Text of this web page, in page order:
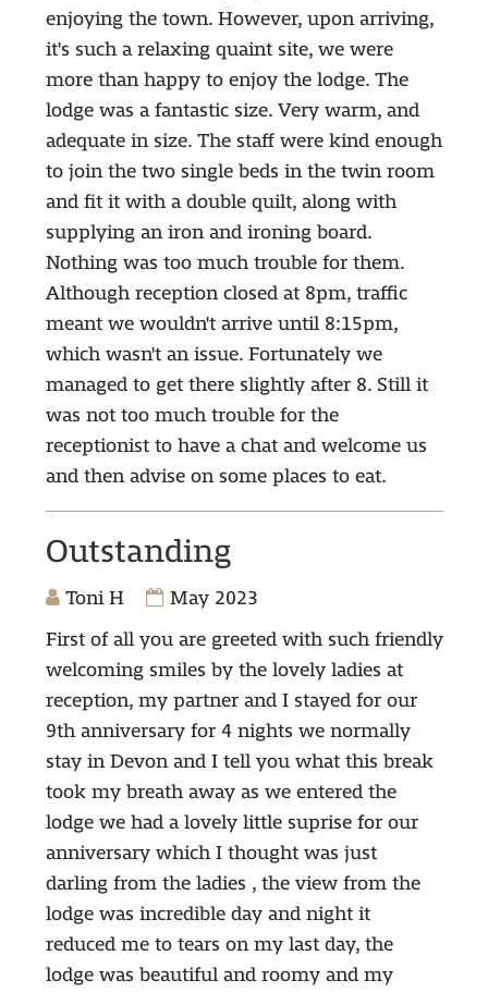
enjoying the town. However, upon arriving,
it's such a relaxing quaint site, we were
more than happy to enjoy the lodge. The
lodge was a fantastic size. Very warm, and
adequate in size. The staff were kind enough
to join the two single beds in the twin room
and fit it with a double quilt, along with
supplying an iron and ironing board.
Nothing was too much trouble for them.
Although reception closed at 8pm, traffic
meant we wouldn't arrive until 8:15pm,
which wasn't an issue. Fortunately we
managed to get there slightly after 8. Still it
was not too much trouble for the
receptionist to have a chat and welcome us
and then advise on some places to eat.
Outstanding
Toni H
May 2023
First of all you are greeted with such friendly
welcoming smiles by the lovely ladies at
reception, my partner and I stayed for our
9th anniversary for 4 nights we normally
stay in Devon and I tell you what this break
took my breath away as we entered the
lodge we had a lovely little suprise for our
anniversary which I thought was just
darling from the ladies , the view from the
lodge was incredible day and night it
reduced me to tears on my last day, the
lodge was beautiful and roomy and my